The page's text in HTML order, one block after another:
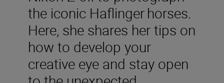
the iconic Haflinger horses.
Here, she shares her tips on
how to develop your
creative eye and stay open